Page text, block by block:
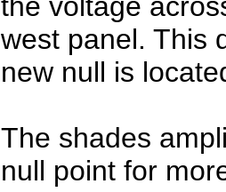
west panel. This
new null is
The shades
null point for